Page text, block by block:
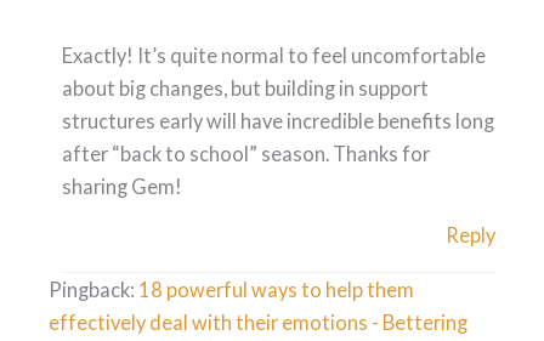
Exactly! It’s quite normal to feel uncomfortable
about big changes, but building in support
structures early will have incredible benefits long
after “back to school” season. Thanks for
sharing Gem!
Reply
Pingback: 18 powerful ways to help them
effectively deal with their emotions - Bettering